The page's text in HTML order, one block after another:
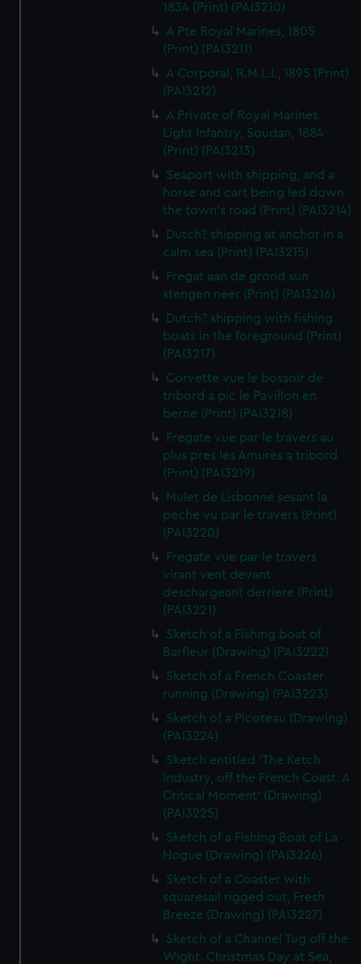
1834 (Print) (PAI3210)
A Pte Royal Marines, 1805
(Print) (PAI3211)
A Corporal, R.M.L.I., 1895 (Print)
(PAI3212)
A Private of Royal Marines,
Light Infantry, Soudan, 1884
(Print) (PAI3213)
Seaport with shipping, and a
horse and cart being led down
the town's road (Print) (PAI3214)
Dutch? shipping at anchor in a
calm sea (Print) (PAI3215)
Fregat aan de grond sun
stengen neer (Print) (PAI3216)
Dutch? shipping with fishing
boats in the foreground (Print)
(PAI3217)
Corvette vue le bossoir de
tribord a pic le Pavillon en
berne (Print) (PAI3218)
Fregate vue par le travers au
plus pres les Amures a tribord
(Print) (PAI3219)
Mulet de Lisbonne sesant la
peche vu par le travers (Print)
(PAI3220)
Fregate vue par le travers
virant vent devant
deschargeant derriere (Print)
(PAI3221)
Sketch of a Fishing boat of
Barfleur (Drawing) (PAI3222)
Sketch of a French Coaster
running (Drawing) (PAI3223)
Sketch of a Picoteau (Drawing)
(PAI3224)
Sketch entitled 'The Ketch
Industry, off the French Coast. A
Critical Moment' (Drawing)
(PAI3225)
Sketch of a Fishing Boat of La
Hogue (Drawing) (PAI3226)
Sketch of a Coaster with
squaresail rigged out, Fresh
Breeze (Drawing) (PAI3227)
Sketch of a Channel Tug off the
Wight. Christmas Day at Sea,